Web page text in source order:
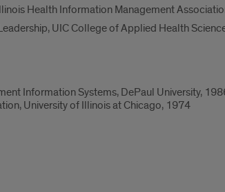
Health Information Management
UIC College of Applied Health
Information Systems, DePaul University,
University of Illinois at Chicago, 1974